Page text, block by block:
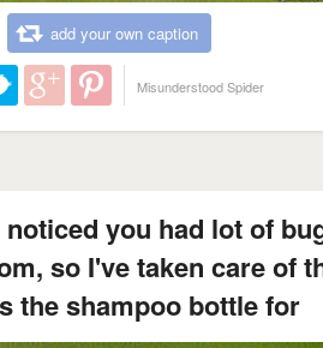
add your own caption
Misunderstood Spider
noticed you had lot of
so I've taken care of
the shampoo bottle for